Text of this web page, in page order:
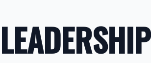
LEADERSHIP